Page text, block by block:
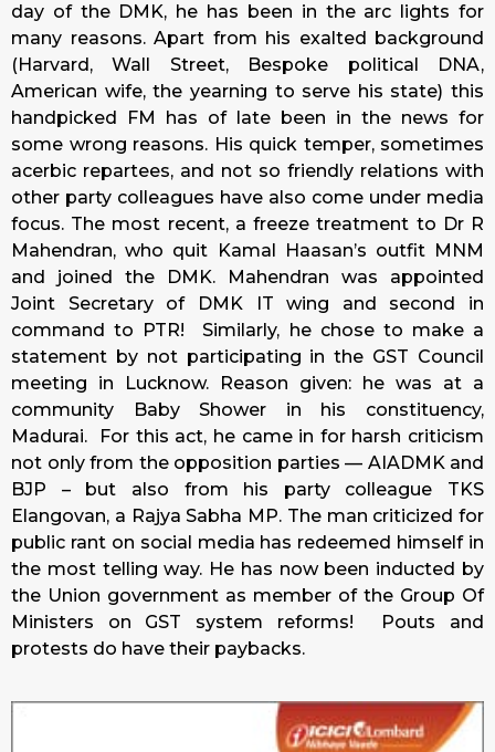
day of the DMK, he has been in the arc lights for
many reasons. Apart from his exalted background
(Harvard, Wall Street, Bespoke political DNA,
American wife, the yearning to serve his state) this
handpicked FM has of late been in the news for
some wrong reasons. His quick temper, sometimes
acerbic repartees, and not so friendly relations with
other party colleagues have also come under media
focus. The most recent, a freeze treatment to Dr R
Mahendran, who quit Kamal Haasan’s outfit MNM
and joined the DMK. Mahendran was appointed
Joint Secretary of DMK IT wing and second in
command to PTR! Similarly, he chose to make a
statement by not participating in the GST Council
meeting in Lucknow. Reason given: he was at a
community Baby Shower in his constituency,
Madurai. For this act, he came in for harsh criticism
not only from the opposition parties — AIADMK and
BJP – but also from his party colleague TKS
Elangovan, a Rajya Sabha MP. The man criticized for
public rant on social media has redeemed himself in
the most telling way. He has now been inducted by
the Union government as member of the Group Of
Ministers on GST system reforms! Pouts and
protests do have their paybacks.